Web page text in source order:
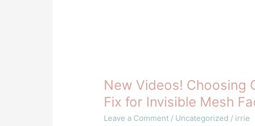
New Videos! Choosing
Fix for Invisible Mesh
Leave a Comment / Uncategorized / irrie
Choosing
Colors
for
Designs